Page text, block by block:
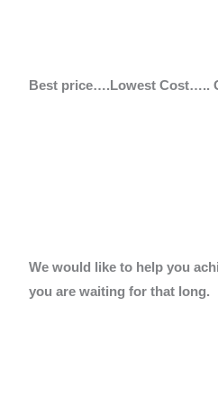
Best price….Lowest Cost…..
We would like to help you
you are waiting for that long.